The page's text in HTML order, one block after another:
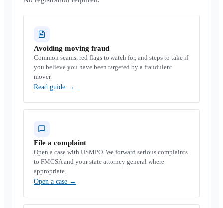
Avoiding moving fraud
Common scams, red flags to watch for, and steps to take if
you believe you have been targeted by a fraudulent
mover.
Read guide →
File a complaint
Open a case with USMPO. We forward serious complaints
to FMCSA and your state attorney general where
appropriate.
Open a case →